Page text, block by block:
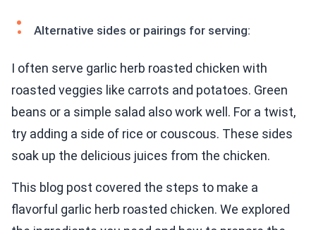
Alternative sides or pairings for serving:
I often serve garlic herb roasted chicken with
roasted veggies like carrots and potatoes. Green
beans or a simple salad also work well. For a twist,
try adding a side of rice or couscous. These sides
soak up the delicious juices from the chicken.
This blog post covered the steps to make a
flavorful garlic herb roasted chicken. We explored